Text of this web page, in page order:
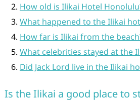
How old is Ilikai Hotel
What happened to the Ilikai
How far is Ilikai from the
What celebrities stayed at the
Did Jack Lord live in the Ilikai
Is the Ilikai a good place to